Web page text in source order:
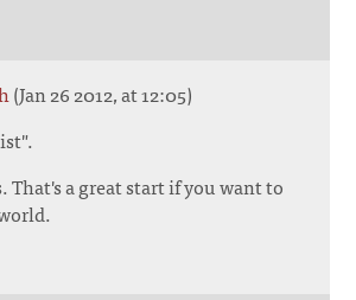
(Jan 26 2012, at 12:05)
a great start if you want to